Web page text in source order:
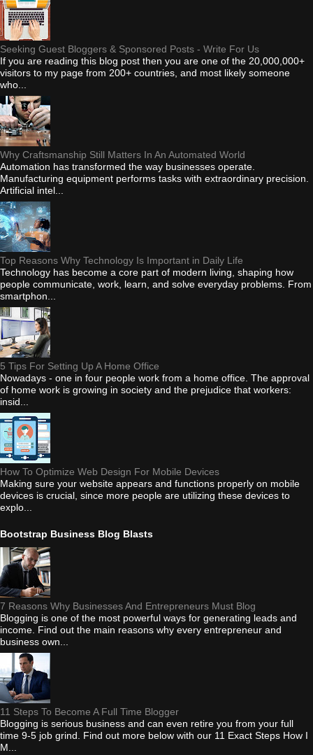
Seeking Guest Bloggers & Sponsored Posts - Write For Us
If you are reading this blog post then you are one of the 20,000,000+
visitors to my page from 200+ countries, and most likely someone
who...
Why Craftsmanship Still Matters In An Automated World
Automation has transformed the way businesses operate.
Manufacturing equipment performs tasks with extraordinary precision.
Artificial intel...
Top Reasons Why Technology Is Important in Daily Life
Technology has become a core part of modern living, shaping how
people communicate, work, learn, and solve everyday problems. From
smartphon...
5 Tips For Setting Up A Home Office
Nowadays - one in four people work from a home office. The approval
of home work is growing in society and the prejudice that workers:
insid...
How To Optimize Web Design For Mobile Devices
Making sure your website appears and functions properly on mobile
devices is crucial, since more people are utilizing these devices to
explo...
Bootstrap Business Blog Blasts
7 Reasons Why Businesses And Entrepreneurs Must Blog
Blogging is one of the most powerful ways for generating leads and
income. Find out the main reasons why every entrepreneur and
business own...
11 Steps To Become A Full Time Blogger
Blogging is serious business and can even retire you from your full
time 9-5 job grind. Find out more below with our 11 Exact Steps How I
M...